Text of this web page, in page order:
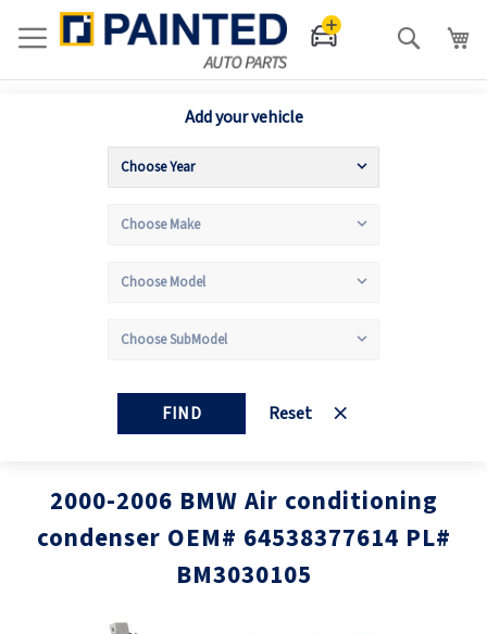
Search
Add your vehicle
FIND Reset
2000-2006 BMW Air conditioning
condenser OEM# 64538377614 PL#
BM3030105